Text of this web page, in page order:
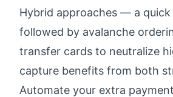
Hybrid approaches — a
followed by avalanche
transfer cards to neutralize
capture benefits from both
Automate your extra